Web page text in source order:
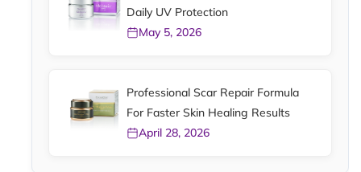
Daily UV Protection
May 5, 2026
Professional Scar Repair Formula
For Faster Skin Healing Results
April 28, 2026